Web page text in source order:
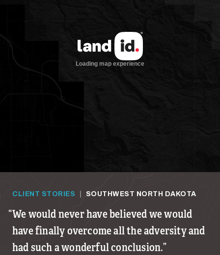
CLIENT STORIES SOUTHWEST NORTH DAKOTA
We would never have believed we would
have finally overcome all the adversity and
had such a wonderful conclusion.